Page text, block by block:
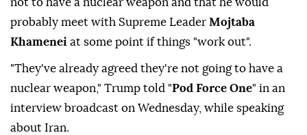
not to have a nuclear weapon and that he would
probably meet with Supreme Leader Mojtaba
⁠Khamenei at some point if things "work ⁠out".
"They've already agreed they're not going to have a
nuclear weapon," Trump told "Pod Force One" in an
interview broadcast ⁠on Wednesday, while speaking
about Iran.